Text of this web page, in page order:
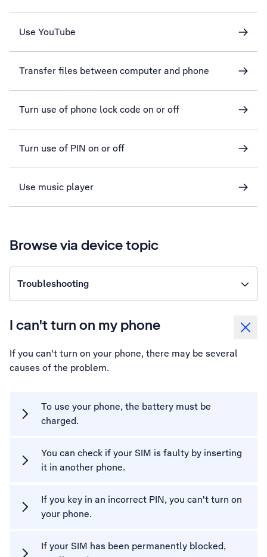
Use YouTube
Transfer files between computer and phone
Turn use of phone lock code on or off
Turn use of PIN on or off
Use music player
Browse via device topic
Troubleshooting
I can't turn on my phone
If you can't turn on your phone, there may be several
causes of the problem.
To use your phone, the battery must be
charged.
You can check if your SIM is faulty by inserting
it in another phone.
If you key in an incorrect PIN, you can't turn on
your phone.
If your SIM has been permanently blocked,